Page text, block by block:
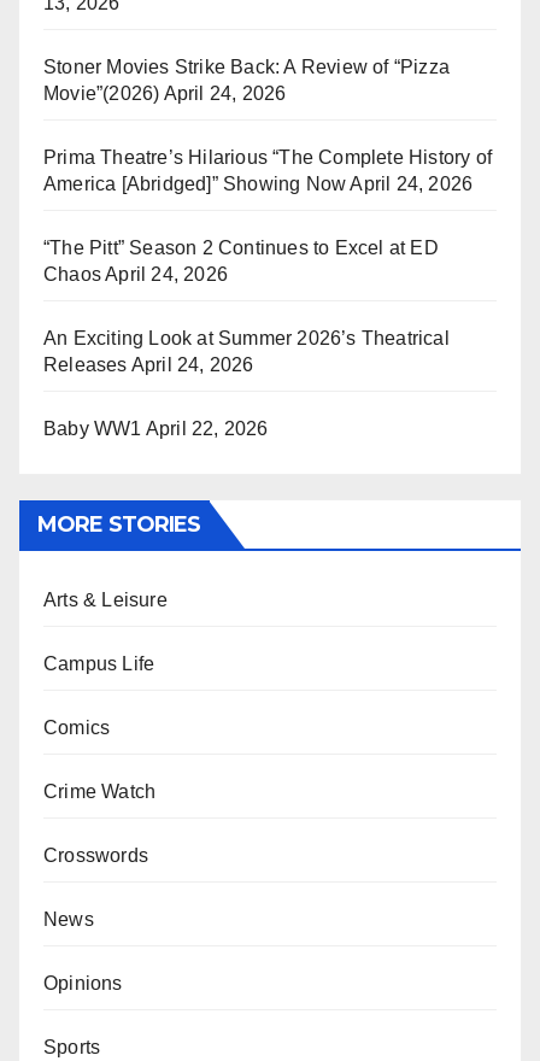
Stoner Movies Strike Back: A Review of “Pizza
Movie”(2026) April 24, 2026
Prima Theatre’s Hilarious “The Complete History of
America [Abridged]” Showing Now April 24, 2026
“The Pitt” Season 2 Continues to Excel at ED
ChaosApril 24, 2026
An Exciting Look at Summer 2026’s Theatrical
Releases April 24, 2026
Baby WW1 April 22, 2026
MORE STORIES
Arts & Leisure
Campus Life
Comics
Crime Watch
Crosswords
News
Opinions
Sports